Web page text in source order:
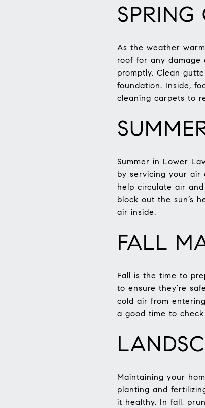
SPRING
As the weather
roof for any damage
promptly. Clean
foundation. Inside,
cleaning carpets to
Summer in Lower
by servicing your air
help circulate air
block out the sun’s
air inside.
FALL
Fall is the time to
to ensure they’re
cold air from
a good time to
Maintaining your
planting and
it healthy. In fall,